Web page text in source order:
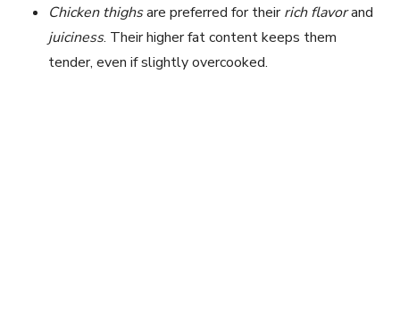
Chicken thighsare preferred for theirrich flavorand
juiciness. Their higher fat content keeps them
tender, even if slightly overcooked.